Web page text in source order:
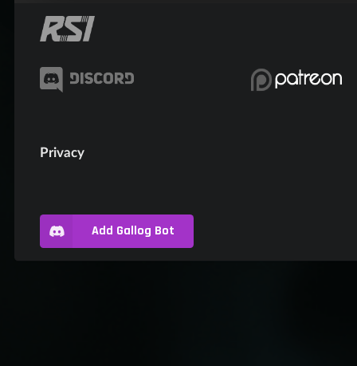
Privacy
Add Gallog Bot